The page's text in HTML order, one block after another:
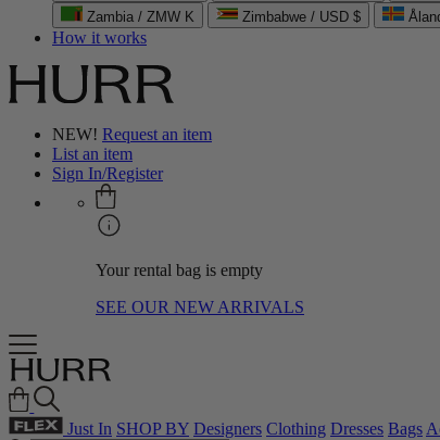
Zambia / ZMW K
Zimbabwe / USD $
How it works
NEW! Request an item
List an item
Sign In/Register
Your rental bag is empty
SEE OUR NEW ARRIVALS
Just In SHOP BY Designers Clothing Dresses Bags